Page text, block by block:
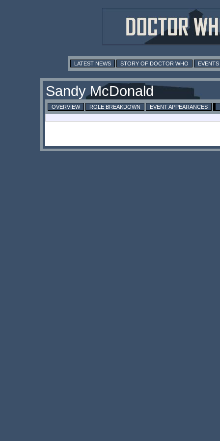
LATEST NEWS STORY OF DOCTOR WHO EVENTS
Sandy McDonald
OVERVIEW ROLE BREAKDOWN EVENT APPEARANCES